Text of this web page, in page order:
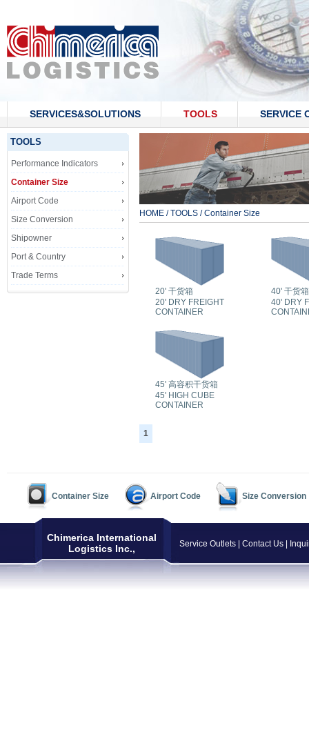
SERVICES&SOLUTIONS TOOLS SERVICE
CONTACT US
TOOLS
Performance Indicators
Container Size
Airport Code
Size Conversion
Shipowner
Port & Country
Trade Terms
HOME /TOOLS /Container Size
20' 干货箱
20' DRY FREIGHT
CONTAINER
40' 干货箱
40' DRY
45' 高容积干货箱
45' HIGH CUBE
CONTAINER
1
Container Size Airport Code Size Conversion
Chimerica International
Logistics Inc.,
Service Outlets Contact Us